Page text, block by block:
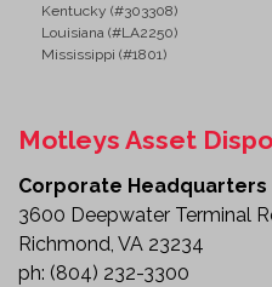
Kentucky (#303308)
Louisiana (#LA2250)
Mississippi (#1801)
Motleys Asset
Corporate Headquarters
3600 Deepwater Terminal
Richmond, VA 23234
ph: (804) 232-3300